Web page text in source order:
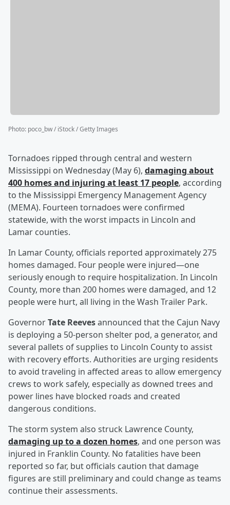
Photo: poco_bw / iStock / Getty Images
Tornadoes ripped through central and western
Mississippi on Wednesday (May 6), damaging about
400 homes and injuring at least 17 people, according
to the Mississippi Emergency Management Agency
(MEMA). Fourteen tornadoes were confirmed
statewide, with the worst impacts in Lincoln and
Lamar counties.
In Lamar County, officials reported approximately 275
homes damaged. Four people were injured—one
seriously enough to require hospitalization. In Lincoln
County, more than 200 homes were damaged, and 12
people were hurt, all living in the Wash Trailer Park.
GovernorTate Reevesannounced that the Cajun Navy
is deploying a 50-person shelter pod, a generator, and
several pallets of supplies to Lincoln County to assist
with recovery efforts. Authorities are urging residents
to avoid traveling in affected areas to allow emergency
crews to work safely, especially as downed trees and
power lines have blocked roads and created
dangerous conditions.
The storm system also struck Lawrence County,
damaging up to a dozen homes, and one person was
injured in Franklin County. No fatalities have been
reported so far, but officials caution that damage
figures are still preliminary and could change as teams
continue their assessments.